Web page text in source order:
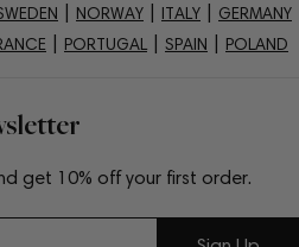
get 10% off your first order.
NORWAY ITALY GERMANY
PORTUGAL SPAIN POLAND